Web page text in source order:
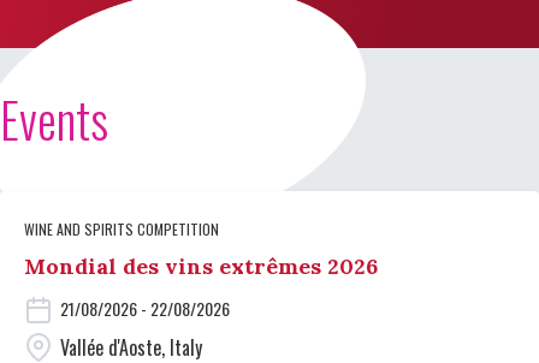
Events
WINE AND SPIRITS COMPETITION
Mondial des vins extrêmes 2026
21/08/2026 - 22/08/2026
Vallée d'Aoste, Italy